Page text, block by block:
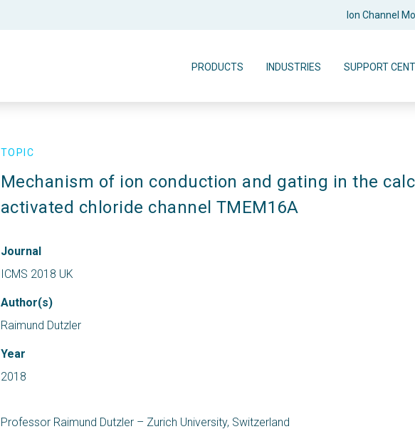
Ion Channel
PRODUCTS INDUSTRIES SUPPORT
TOPIC
Mechanism of ion conduction and gating in the
activated chloride channel TMEM16A
Journal
ICMS 2018 UK
Author(s)
Raimund Dutzler
Year
2018
Professor Raimund Dutzler – Zurich University, Switzerland